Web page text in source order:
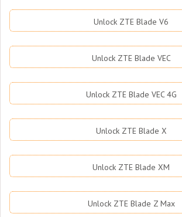
Unlock ZTE Blade V6
Unlock ZTE Blade VEC
Unlock ZTE Blade VEC 4G
Unlock ZTE Blade X
Unlock ZTE Blade XM
Unlock ZTE Blade Z Max